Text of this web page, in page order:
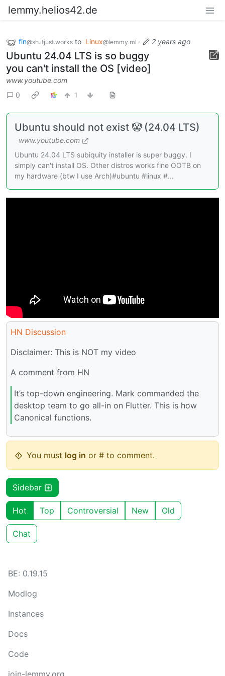
lemmy.helios42.de
fin@sh.itjust.works to Linux@lemmy.ml · 2 years ago
Ubuntu 24.04 LTS is so buggy
you can't install the OS [video]
www.youtube.com
0
1
Ubuntu should not exist 🤡 (24.04 LTS)
www.youtube.com
Ubuntu 24.04 LTS subiquity installer is super buggy. I
simply can't install OS. Other distros works fine OOTB on
my hardware (btw I use Arch)#ubuntu #linux #...
HN Discussion
Disclaimer: This is NOT my video
A comment from HN
It’s top-down engineering. Mark commanded the
desktop team to go all-in on Flutter. This is how
Canonical functions.
You must log in or # to comment.
Sidebar
Hot Top Controversial New Old
Chat
BE: 0.19.15
Modlog
Instances
Docs
Code